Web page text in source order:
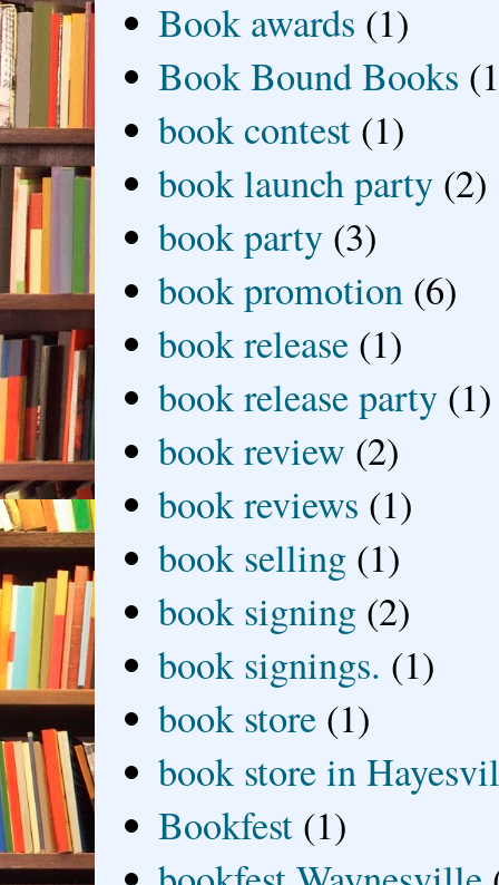
Book awards (1)
Book Bound Books
book contest (1)
book launch party (2)
book party (3)
book promotion (6)
book release (1)
book release party (1)
book review (2)
book reviews (1)
book selling (1)
book signing (2)
book signings. (1)
book store (1)
book store in
Bookfest (1)